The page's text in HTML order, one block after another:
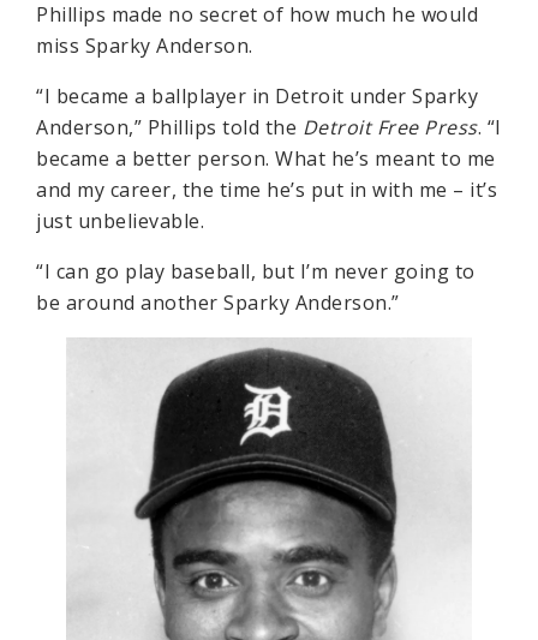
Phillips made no secret of how much he would
miss Sparky Anderson.
“I became a ballplayer in Detroit under Sparky
Anderson,” Phillips told the Detroit Free Press. “I
became a better person. What he’s meant to me
and my career, the time he’s put in with me – it’s
just unbelievable.
“I can go play baseball, but I’m never going to
be around another Sparky Anderson.”